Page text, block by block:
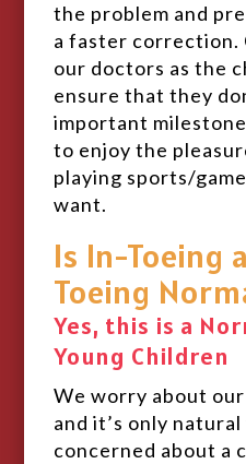
the problem and
a faster correction.
our doctors as the
ensure that they
important
to enjoy the
playing sports/
want.
Is In-Toeing
Toeing
Yes, this is a
Young Children
We worry about
and it’s only
concerned about a